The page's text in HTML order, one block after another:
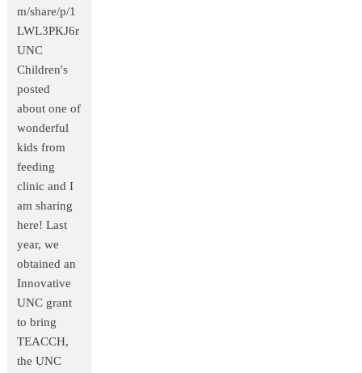
m/share/p/1
LWL3PKJ6r
UNC
Children's
posted
about one of
wonderful
kids from
feeding
clinic and I
am sharing
here! Last
year, we
obtained an
Innovative
UNC grant
to bring
TEACCH,
the UNC